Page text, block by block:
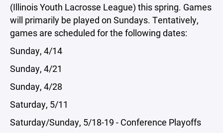
(Illinois Youth Lacrosse League) this spring. Games
will primarily be played on Sundays. Tentatively,
games are scheduled for the following dates:
Sunday, 4/14
Sunday, 4/21
Sunday, 4/28
Saturday, 5/11
Saturday/Sunday, 5/18-19 - Conference Playoffs